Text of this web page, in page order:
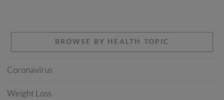
BROWSE BY HEALTH TOPIC
Coronavirus
Weight Loss